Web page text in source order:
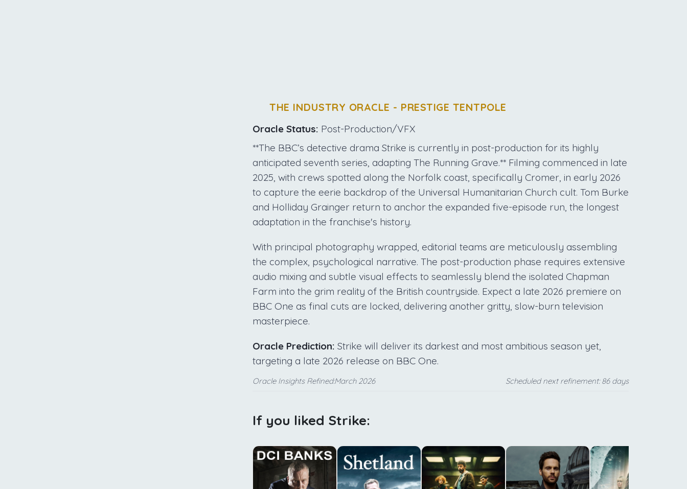
THE INDUSTRY ORACLE - PRESTIGE TENTPOLE
Oracle Status: Post-Production/VFX
**The BBC’s detective drama Strike is currently in post-production for its highly
anticipated seventh series, adapting The Running Grave.** Filming commenced in late
2025, with crews spotted along the Norfolk coast, specifically Cromer, in early 2026
to capture the eerie backdrop of the Universal Humanitarian Church cult. Tom Burke
and Holliday Grainger return to anchor the expanded five-episode run, the longest
adaptation in the franchise's history.
With principal photography wrapped, editorial teams are meticulously assembling
the complex, psychological narrative. The post-production phase requires extensive
audio mixing and subtle visual effects to seamlessly blend the isolated Chapman
Farm into the grim reality of the British countryside. Expect a late 2026 premiere on
BBC One as final cuts are locked, delivering another gritty, slow-burn television
masterpiece.
Oracle Prediction: Strike will deliver its darkest and most ambitious season yet,
targeting a late 2026 release on BBC One.
Oracle Insights Refined:March 2026 Scheduled next refinement: 86 days
If you liked Strike: